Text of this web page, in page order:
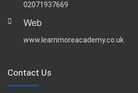
02071937669
Web
www.learnmoreacademy.co.uk
Contact Us